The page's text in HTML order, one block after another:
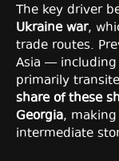
The key driver
Ukraine war,
trade routes.
Asia —
primarily
share of these
Georgia,
intermediate